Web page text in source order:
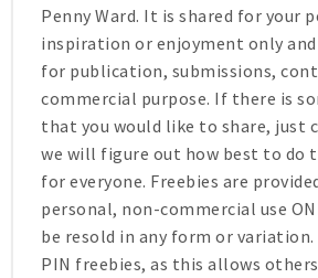
Penny Ward. It is shared for your
inspiration or enjoyment only and
for publication, submissions,
commercial purpose. If there is
that you would like to share, just
we will figure out how best to do
for everyone. Freebies are
personal, non-commercial use
be resold in any form or variation.
PIN freebies, as this allows